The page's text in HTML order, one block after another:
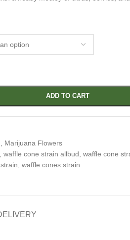
ADD TO CART
Marijuana Flowers
waffle cone strain allbud waffle cone
waffle cones strain